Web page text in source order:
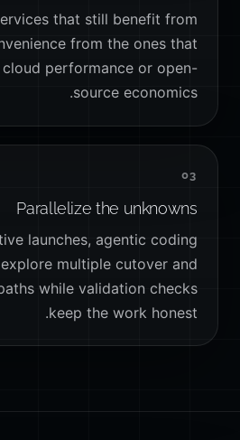
that still benefit from
from the ones that
performance or open-
source economics.
03
Parallelize the unknowns
launches, agentic coding
multiple cutover and
while validation checks
keep the work honest.